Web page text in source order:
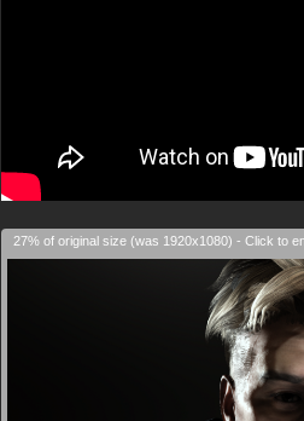
27% of original size (was 1920x1080) - Click to